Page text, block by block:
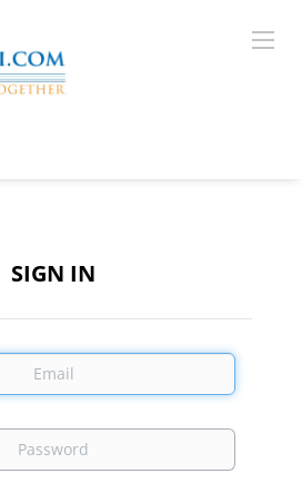
SIGN IN